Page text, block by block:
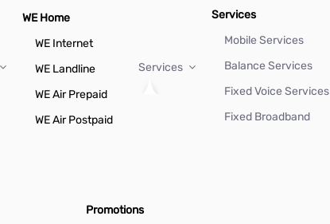
WE Home
WE Internet
WE Landline
WE Air Prepaid
WE Air Postpaid
Services
Services
Mobile Services
Balance Services
Fixed Voice Services
Fixed Broadband
Promotions